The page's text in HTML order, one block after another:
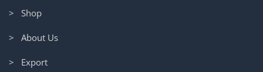
> Shop
> About Us
> Export